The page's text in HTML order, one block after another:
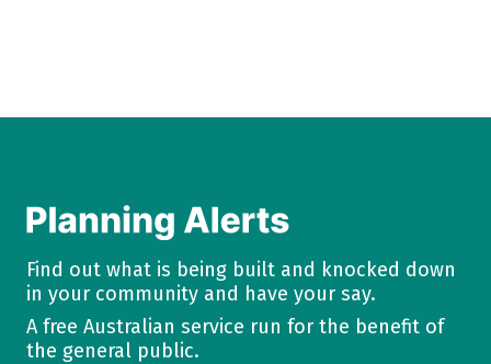
Find out what is being built and knocked down
in your community and have your say.
A free Australian service run for the benefit of
the general public.